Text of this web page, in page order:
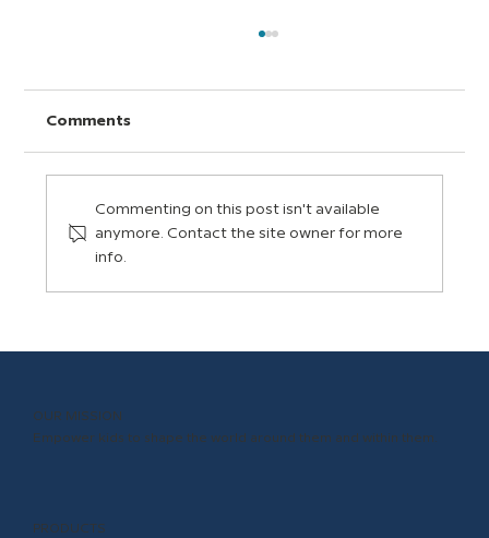
Comments
Commenting on this post isn't available
anymore. Contact the site owner for more
info.
OUR MISSION
Empower kids to shape the world around them and within them.
PRODUCTS